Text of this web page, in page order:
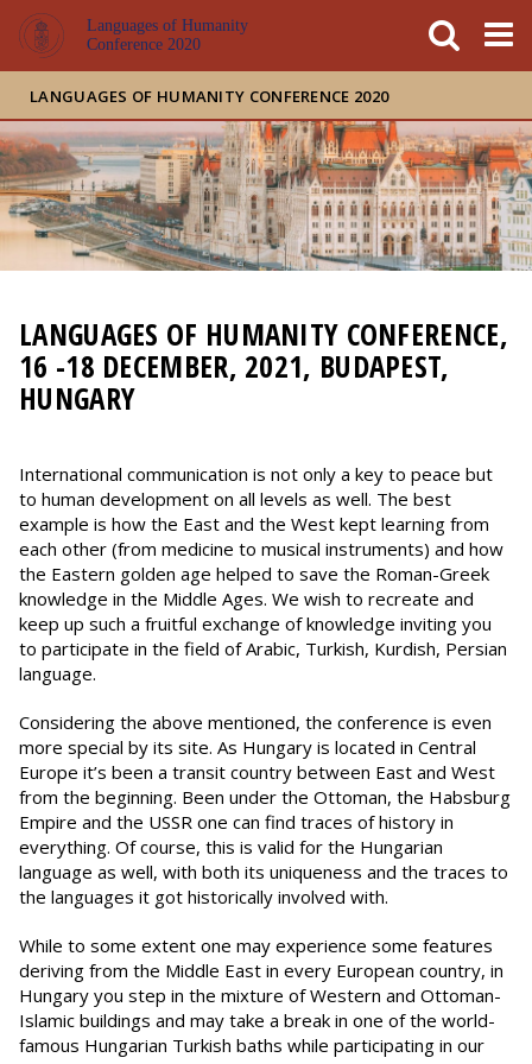
Languages of Humanity
Conference 2020
LANGUAGES OF HUMANITY CONFERENCE 2020
LANGUAGES OF HUMANITY CONFERENCE,
16 -18 DECEMBER, 2021, BUDAPEST,
HUNGARY
International communication is not only a key to peace but
to human development on all levels as well. The best
example is how the East and the West kept learning from
each other (from medicine to musical instruments) and how
the Eastern golden age helped to save the Roman-Greek
knowledge in the Middle Ages. We wish to recreate and
keep up such a fruitful exchange of knowledge inviting you
to participate in the field of Arabic, Turkish, Kurdish, Persian
language.
Considering the above mentioned, the conference is even
more special by its site. As Hungary is located in Central
Europe it’s been a transit country between East and West
from the beginning. Been under the Ottoman, the Habsburg
Empire and the USSR one can find traces of history in
everything. Of course, this is valid for the Hungarian
language as well, with both its uniqueness and the traces to
the languages it got historically involved with.
While to some extent one may experience some features
deriving from the Middle East in every European country, in
Hungary you step in the mixture of Western and Ottoman-
Islamic buildings and may take a break in one of the world-
famous Hungarian Turkish baths while participating in our